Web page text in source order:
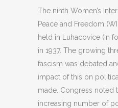
The ninth Women’s
Peace and Freedom
held in Luhacovice (in
in 1937. The growing
fascism was debated
impact of this on
made. Congress noted
increasing number of